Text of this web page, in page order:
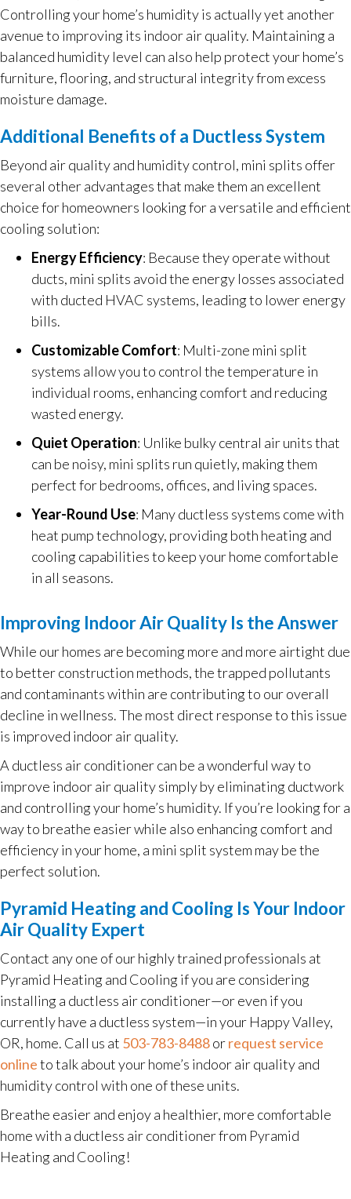
Controlling your home’s humidity is actually yet another
avenue to improving its indoor air quality. Maintaining a
balanced humidity level can also help protect your home’s
furniture, flooring, and structural integrity from excess
moisture damage.
Additional Benefits of a Ductless System
Beyond air quality and humidity control, mini splits offer
several other advantages that make them an excellent
choice for homeowners looking for a versatile and efficient
cooling solution:
Energy Efficiency: Because they operate without
ducts, mini splits avoid the energy losses associated
with ducted HVAC systems, leading to lower energy
bills.
Customizable Comfort: Multi-zone mini split
systems allow you to control the temperature in
individual rooms, enhancing comfort and reducing
wasted energy.
Quiet Operation: Unlike bulky central air units that
can be noisy, mini splits run quietly, making them
perfect for bedrooms, offices, and living spaces.
Year-Round Use: Many ductless systems come with
heat pump technology, providing both heating and
cooling capabilities to keep your home comfortable
in all seasons.
Improving Indoor Air Quality Is the Answer
While our homes are becoming more and more airtight due
to better construction methods, the trapped pollutants
and contaminants within are contributing to our overall
decline in wellness. The most direct response to this issue
is improved indoor air quality.
A ductless air conditioner can be a wonderful way to
improve indoor air quality simply by eliminating ductwork
and controlling your home’s humidity. If you’re looking for a
way to breathe easier while also enhancing comfort and
efficiency in your home, a mini split system may be the
perfect solution.
Pyramid Heating and Cooling Is Your Indoor
Air Quality Expert
Contact any one of our highly trained professionals at
Pyramid Heating and Cooling if you are considering
installing a ductless air conditioner—or even if you
currently have a ductless system—in your Happy Valley,
OR, home. Call us at 503-783-8488orrequest service
onlineto talk about your home’s indoor air quality and
humidity control with one of these units.
Breathe easier and enjoy a healthier, more comfortable
home with a ductless air conditioner from Pyramid
Heating and Cooling!